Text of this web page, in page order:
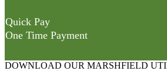
Quick Pay
One Time Payment
DOWNLOAD OUR MARSHFIELD